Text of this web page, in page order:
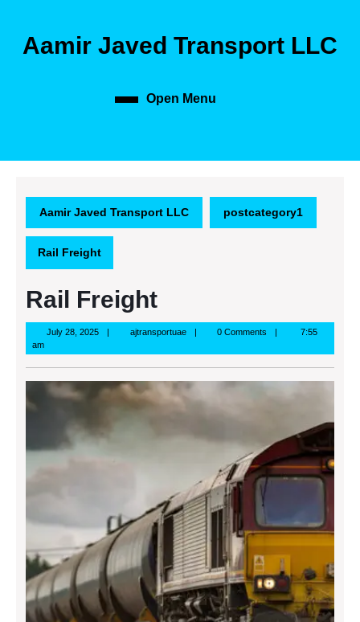
contentAamir Javed Transport LLC
Open Menu
Aamir Javed Transport LLC postcategory1
Rail Freight
Rail Freight
July 28, 2025July
2025
ajtransportuaeajtransportuae0 Comments
7:55
am